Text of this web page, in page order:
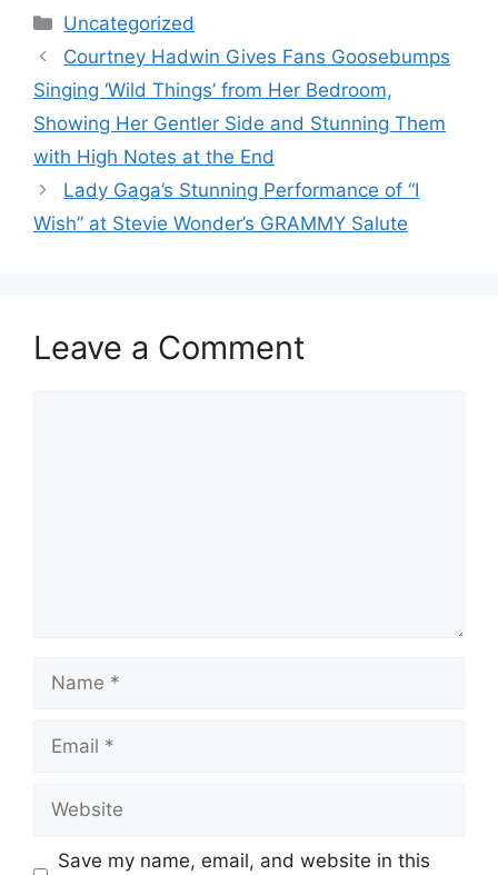
Categories
Uncategorized
Courtney Hadwin Gives Fans Goosebumps
Singing ‘Wild Things’ from Her Bedroom,
Showing Her Gentler Side and Stunning Them
with High Notes at the End
Lady Gaga’s Stunning Performance of “I
Wish” at Stevie Wonder’s GRAMMY Salute
Leave a Comment
Name
Email
Website
Save my name, email, and website in this